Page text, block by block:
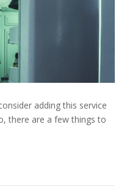
adding this service
there are a few things to